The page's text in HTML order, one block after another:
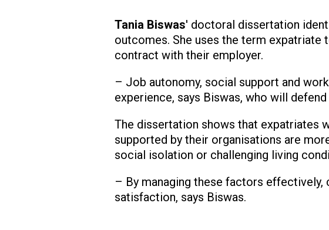
Tania Biswas' doctoral dissertation
outcomes. She uses the term
contract with their employer.
– Job autonomy, social support and
experience, says Biswas, who will
The dissertation shows that expatriates
supported by their organisations are
social isolation or challenging living
– By managing these factors effectively,
satisfaction, says Biswas.